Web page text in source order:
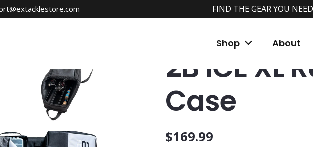
FIND THE GEAR YOU
Shop About
Accessories Storage Bags
2B ICE XL
Case
$169.99